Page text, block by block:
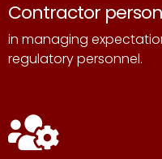
Contractor
in managing
regulatory personnel.